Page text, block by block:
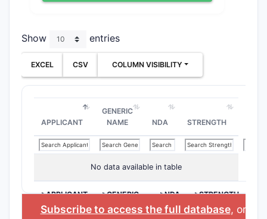
Show entries
EXCEL CSV COLUMN VISIBILITY
APPLICANT
GENERIC
NAME
NDA STRENGTH
No data available in table
>APPLICANT
>GENERIC
NAME
>NDA >STRENGTH
Subscribe to access the full database, or